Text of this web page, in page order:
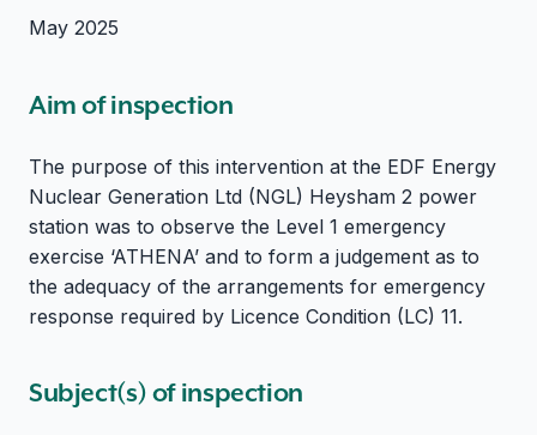
May 2025
Aim of inspection
The purpose of this intervention at the EDF Energy
Nuclear Generation Ltd (NGL) Heysham 2 power
station was to observe the Level 1 emergency
exercise ‘ATHENA’ and to form a judgement as to
the adequacy of the arrangements for emergency
response required by Licence Condition (LC) 11.
Subject(s) of inspection